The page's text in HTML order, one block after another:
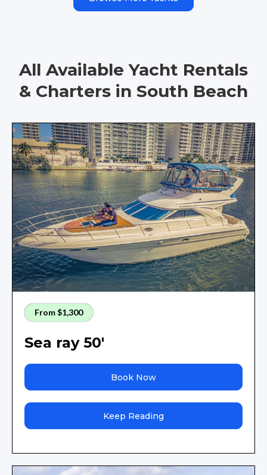
All Available Yacht Rentals
& Charters in South Beach
From $1,300
Sea ray 50'
Book Now
Keep Reading